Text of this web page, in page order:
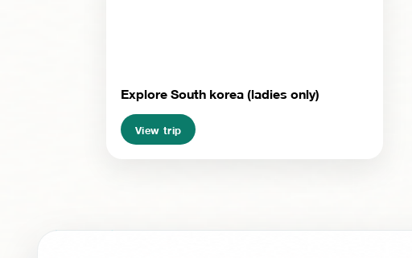
Explore South korea (ladies only)
View trip